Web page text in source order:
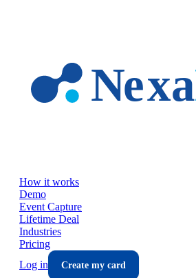
How it works
Demo
Event Capture
Lifetime Deal
Industries
Pricing
Log in
Create my card